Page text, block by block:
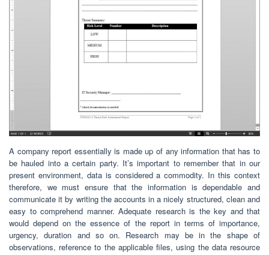
A company report essentially is made up of any information that has to
be hauled into a certain party. It’s important to remember that in our
present environment, data is considered a commodity. In this context
therefore, we must ensure that the information is dependable and
communicate it by writing the accounts in a nicely structured, clean and
easy to comprehend manner. Adequate research is the key and that
would depend on the essence of the report in terms of importance,
urgency, duration and so on. Research may be in the shape of
observations, reference to the applicable files, using the data resource